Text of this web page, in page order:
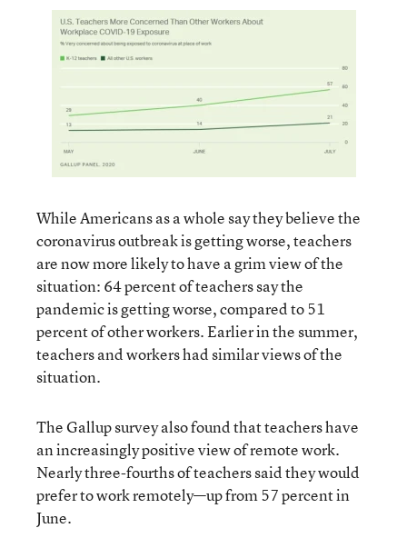
While Americans as a whole say they believe the
coronavirus outbreak is getting worse, teachers
are now more likely to have a grim view of the
situation: 64 percent of teachers say the
pandemic is getting worse, compared to 51
percent of other workers. Earlier in the summer,
teachers and workers had similar views of the
situation.
The Gallup survey also found that teachers have
an increasingly positive view of remote work.
Nearly three-fourths of teachers said they would
prefer to work remotely—up from 57 percent in
June.